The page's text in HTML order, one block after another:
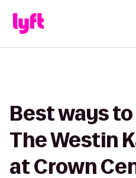
Best ways
The Westin
at Crown